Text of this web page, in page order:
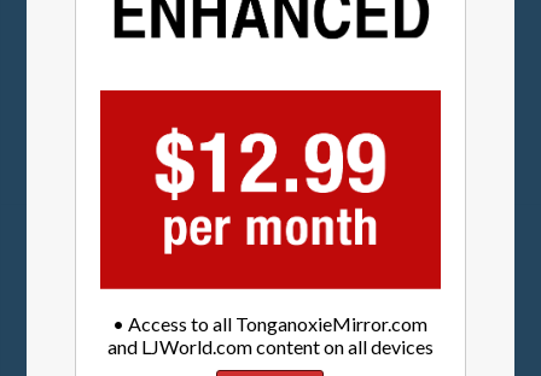
• Access to all TonganoxieMirror.com
and LJWorld.com content on all devices